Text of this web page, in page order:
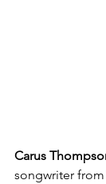
Carus
songwriter